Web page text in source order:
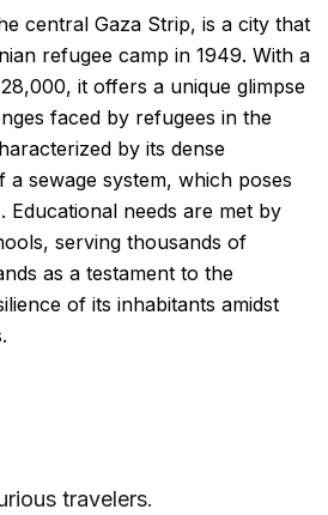
central Gaza Strip, is a city that
refugee camp in 1949. With a
it offers a unique glimpse
faced by refugees in the
by its dense
sewage system, which poses
Educational needs are met by
serving thousands of
as a testament to the
of its inhabitants amidst
travelers.